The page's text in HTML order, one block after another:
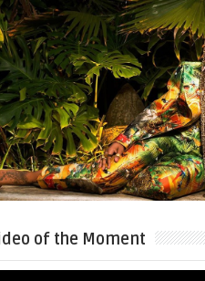
of the Moment